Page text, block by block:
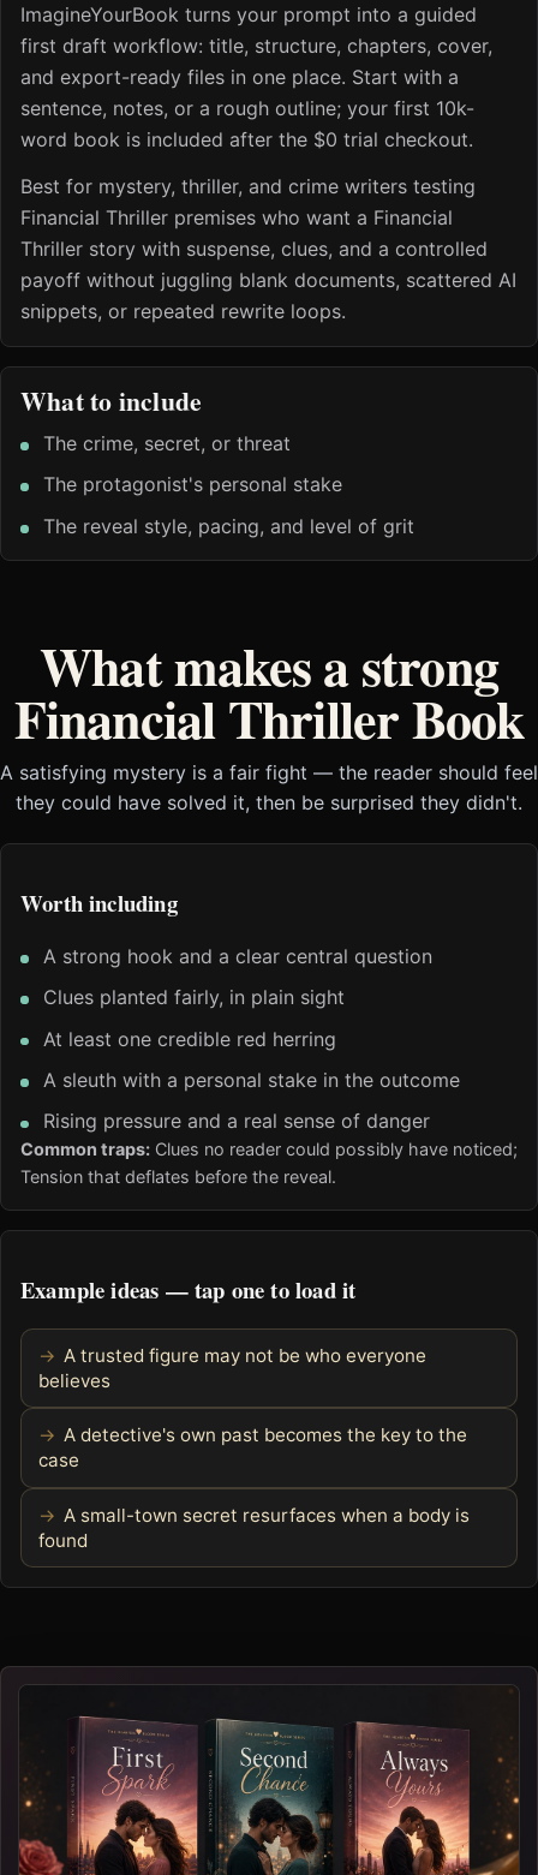
ImagineYourBook turns your prompt into a guided
first draft workflow: title, structure, chapters, cover,
and export-ready files in one place. Start with a
sentence, notes, or a rough outline; your first 10k-
word book is included after the $0 trial checkout.
Best for mystery, thriller, and crime writers testing
Financial Thriller premises who want a Financial
Thriller story with suspense, clues, and a controlled
payoff without juggling blank documents, scattered AI
snippets, or repeated rewrite loops.
What to include
The crime, secret, or threat
The protagonist's personal stake
The reveal style, pacing, and level of grit
What makes a strong
Financial Thriller Book
A satisfying mystery is a fair fight — the reader should feel
they could have solved it, then be surprised they didn't.
Worth including
A strong hook and a clear central question
Clues planted fairly, in plain sight
At least one credible red herring
A sleuth with a personal stake in the outcome
Rising pressure and a real sense of danger
Common traps: Clues no reader could possibly have noticed;
Tension that deflates before the reveal.
Example ideas — tap one to load it
A trusted figure may not be who everyone
believes
A detective's own past becomes the key to the
case
A small-town secret resurfaces when a body is
found